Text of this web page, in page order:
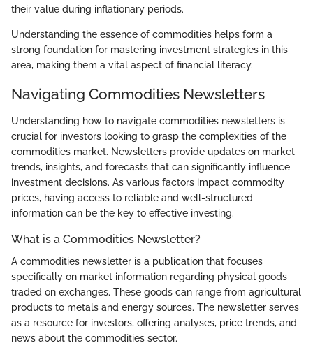
their value during inflationary periods.
Understanding the essence of commodities helps form a
strong foundation for mastering investment strategies in this
area, making them a vital aspect of financial literacy.
Navigating Commodities Newsletters
Understanding how to navigate commodities newsletters is
crucial for investors looking to grasp the complexities of the
commodities market. Newsletters provide updates on market
trends, insights, and forecasts that can significantly influence
investment decisions. As various factors impact commodity
prices, having access to reliable and well-structured
information can be the key to effective investing.
What is a Commodities Newsletter?
A commodities newsletter is a publication that focuses
specifically on market information regarding physical goods
traded on exchanges. These goods can range from agricultural
products to metals and energy sources. The newsletter serves
as a resource for investors, offering analyses, price trends, and
news about the commodities sector.